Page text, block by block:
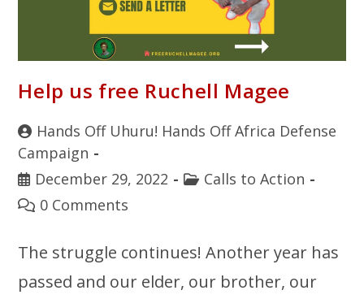
Help us free Ruchell Magee
Hands Off Uhuru! Hands Off Africa Defense
Campaign
December 29, 2022
Calls to Action
0 Comments
The struggle continues! Another year has
passed and our elder, our brother, our